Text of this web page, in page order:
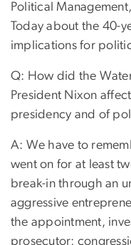
Political
Today about the 40-
implications for
Q: How did the
President Nixon
presidency and of
A: We have to
went on for at least
break-in through an
aggressive
the appointment,
prosecutor;